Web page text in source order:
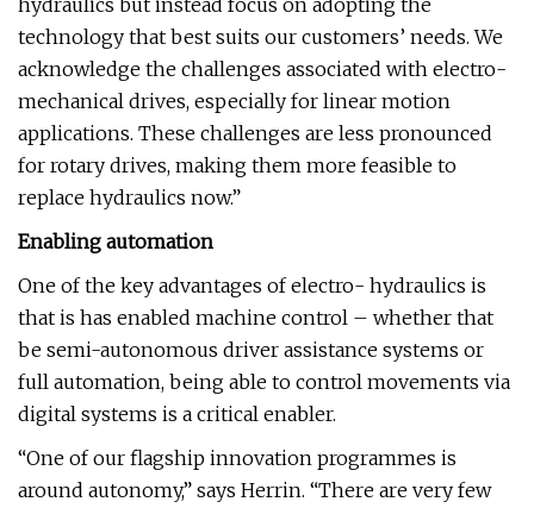
hydraulics but instead focus on adopting the
technology that best suits our customers’ needs. We
acknowledge the challenges associated with electro-
mechanical drives, especially for linear motion
applications. These challenges are less pronounced
for rotary drives, making them more feasible to
replace hydraulics now.”
Enabling automation
One of the key advantages of electro- hydraulics is
that is has enabled machine control – whether that
be semi-autonomous driver assistance systems or
full automation, being able to control movements via
digital systems is a critical enabler.
“One of our flagship innovation programmes is
around autonomy,” says Herrin. “There are very few